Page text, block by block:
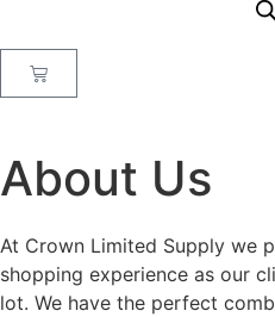
About Us
At Crown Limited Supply we
shopping experience as our
lot. We have the perfect